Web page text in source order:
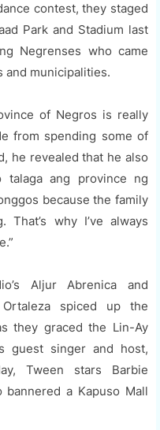
contest, they staged
Park and Stadium last
Negrenses who came
and municipalities.
of Negros is really
from spending some of
he revealed that he also
talaga ang province ng
because the family
why I’ve always
Aljur Abrenica and
Ortaleza spiced up the
they graced the Lin-Ay
guest singer and host,
Tween stars Barbie
bannered a Kapuso Mall